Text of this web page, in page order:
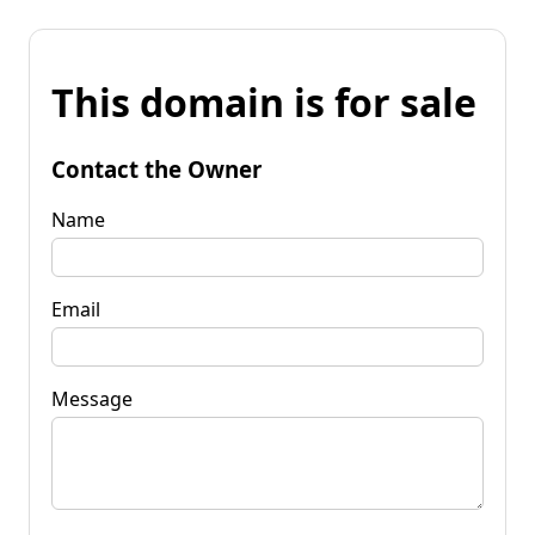
This domain is for sale
Contact the Owner
Name
Email
Message